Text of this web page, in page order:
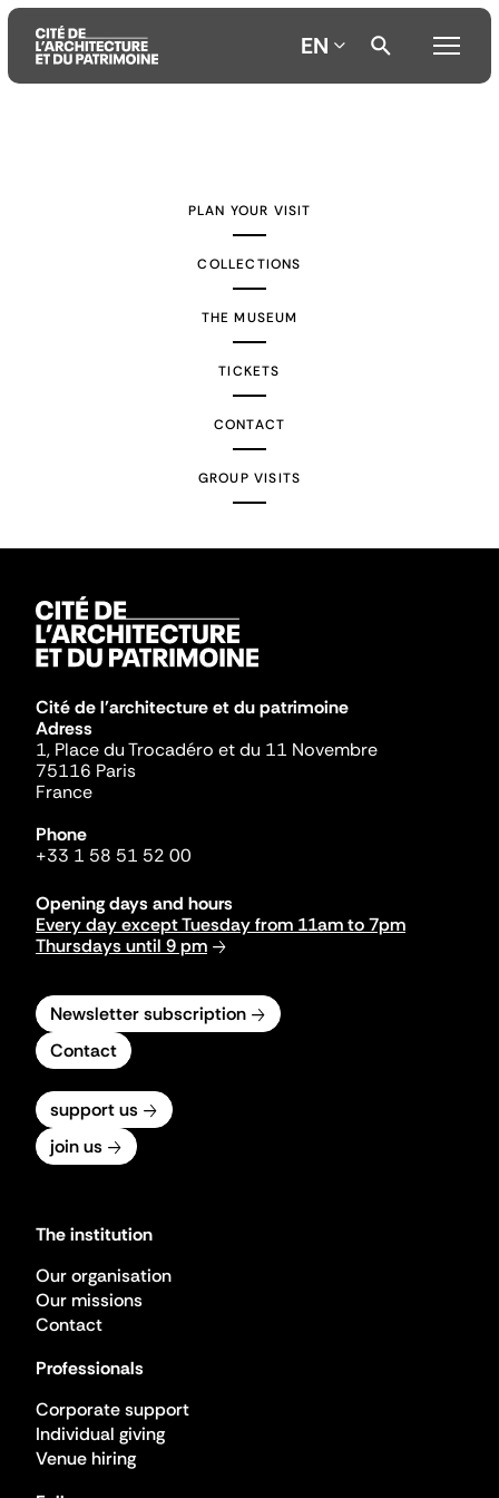
EN
PLAN YOUR VISIT
COLLECTIONS
THE MUSEUM
TICKETS
CONTACT
GROUP VISITS
Cité de l'architecture et du patrimoine
Adress
1, Place du Trocadéro et du 11 Novembre
75116 Paris
France
Phone
+33 1 58 51 52 00
Opening days and hours
Every day except Tuesday from 11am to 7pm
Thursdays until 9 pm
Newsletter subscription
Contact
support us
join us
The institution
Our organisation
Our missions
Contact
Professionals
Corporate support
Individual giving
Venue hiring